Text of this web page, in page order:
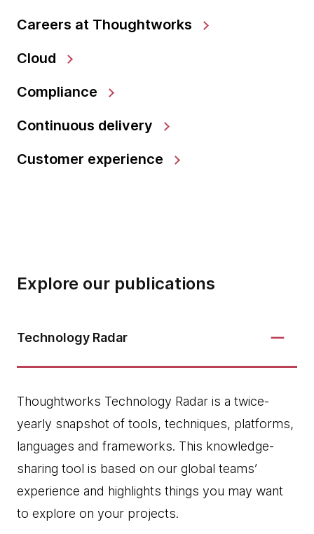
Careers at Thoughtworks
Cloud
Compliance
Continuous delivery
Customer experience
Explore our publications
Technology Radar
Thoughtworks Technology Radar is a twice-
yearly snapshot of tools, techniques, platforms,
languages and frameworks. This knowledge-
sharing tool is based on our global teams’
experience and highlights things you may want
to explore on your projects.